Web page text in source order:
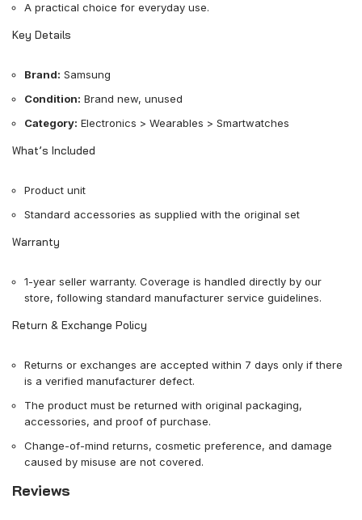
A practical choice for everyday use.
Key Details
Brand: Samsung
Condition: Brand new, unused
Category: Electronics > Wearables > Smartwatches
What’s Included
Product unit
Standard accessories as supplied with the original set
Warranty
1-year seller warranty. Coverage is handled directly by our
store, following standard manufacturer service guidelines.
Return & Exchange Policy
Returns or exchanges are accepted within 7 days only if there
is a verified manufacturer defect.
The product must be returned with original packaging,
accessories, and proof of purchase.
Change-of-mind returns, cosmetic preference, and damage
caused by misuse are not covered.
Reviews